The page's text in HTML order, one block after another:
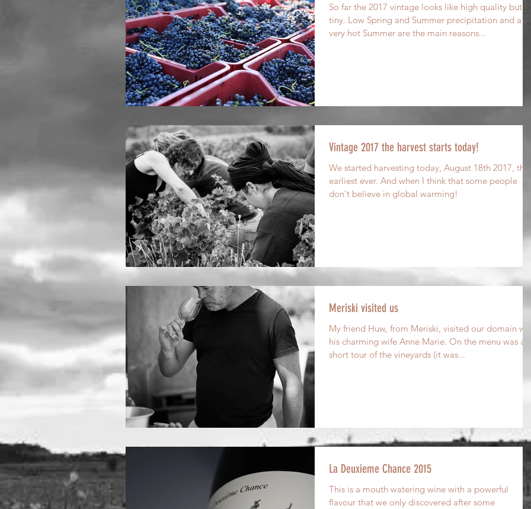
So far the 2017 vintage looks like high quality but
tiny. Low Spring and Summer precipitation and a
very hot Summer are the main reasons...
Vintage 2017 the harvest starts today!
We started harvesting today, August 18th 2017, the
earliest ever. And when I think that some people
don't believe in global warming!
Meriski visited us
My friend Huw, from Meriski, visited our domain with
his charming wife Anne Marie. On the menu was a
short tour of the vineyards (it was...
La Deuxieme Chance 2015
This is a mouth watering wine with a powerful
flavour that we only discovered after some